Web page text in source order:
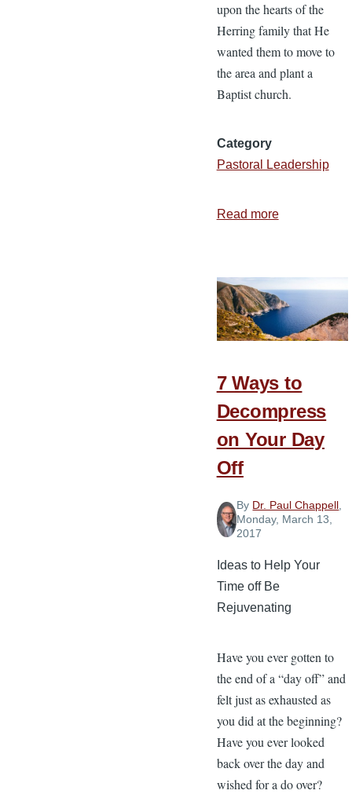
upon the hearts of the
Herring family that He
wanted them to move to
the area and plant a
Baptist church.
Category
Pastoral Leadership
Read moreabout
of
South
Valley
Baptist
7 Ways to
Decompress
on Your Day
Off
By Dr. Paul Chappell
Monday, March 13,
2017
Ideas to Help Your
Time off Be
Rejuvenating
Have you ever gotten to
the end of a “day off” and
felt just as exhausted as
you did at the beginning?
Have you ever looked
back over the day and
wished for a do over?